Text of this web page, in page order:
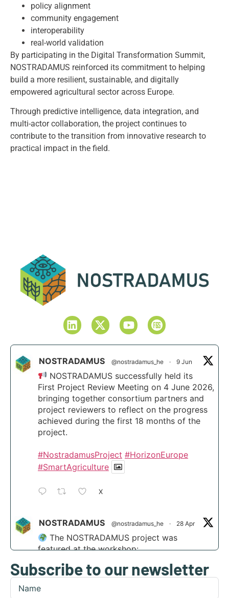
policy alignment
community engagement
interoperability
real-world validation
By participating in the Digital Transformation Summit,
NOSTRADAMUS reinforced its commitment to helping
build a more resilient, sustainable, and digitally
empowered agricultural sector across Europe.
Through predictive intelligence, data integration, and
multi-actor collaboration, the project continues to
contribute to the transition from innovative research to
practical impact in the field.
NOSTRADAMUS @nostradamus_he · 9 Jun
NOSTRADAMUS successfully held its
First Project Review Meeting on 4 June 2026,
bringing together consortium partners and
project reviewers to reflect on the progress
achieved during the first 18 months of the
project.
#NostradamusProject #HorizonEurope
#SmartAgriculture
X
NOSTRADAMUS @nostradamus_he · 28 Apr
The NOSTRADAMUS project was
featured at the workshop:
“Scaling agri-transformation through
Digital Transformation Summit in Funchal,
Subscribe to our newsletter